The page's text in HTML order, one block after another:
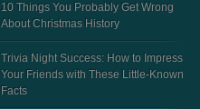
10 Things You Probably Get Wrong
About Christmas History
Trivia Night Success: How to Impress
Your Friends with These Little-Known
Facts